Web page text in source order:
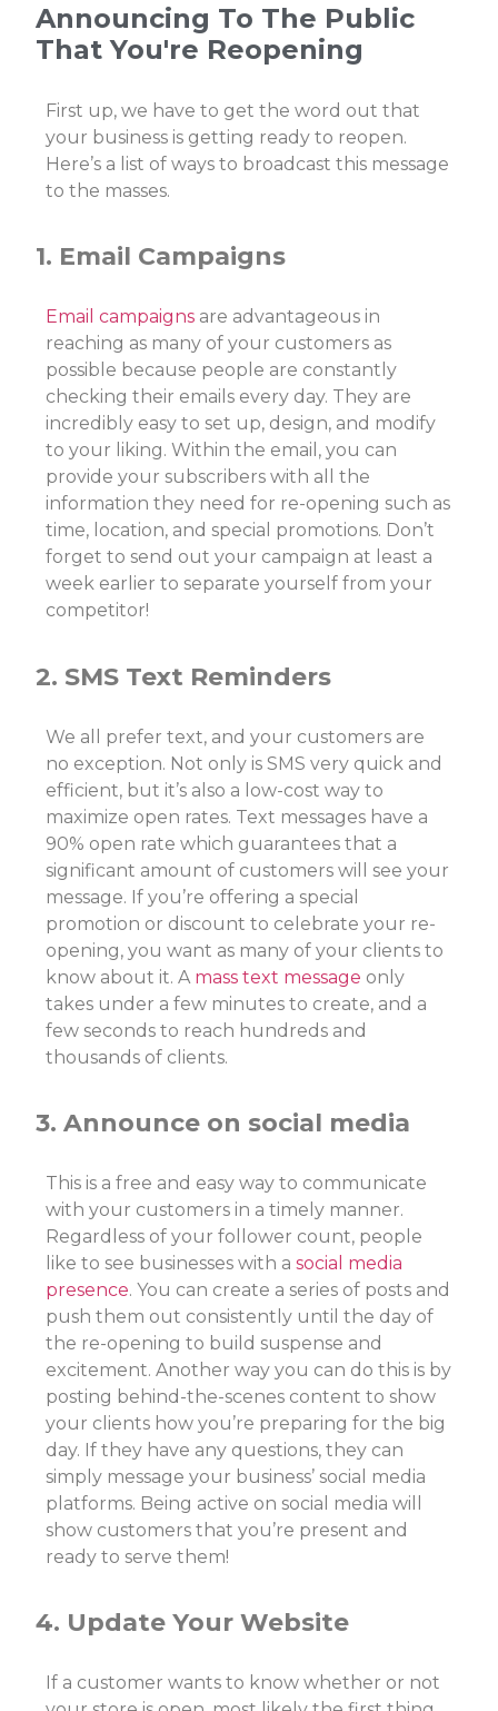
Announcing To The Public
That You're Reopening
First up, we have to get the word out that
your business is getting ready to reopen.
Here’s a list of ways to broadcast this message
to the masses.
1. Email Campaigns
Email campaigns are advantageous in
reaching as many of your customers as
possible because people are constantly
checking their emails every day. They are
incredibly easy to set up, design, and modify
to your liking. Within the email, you can
provide your subscribers with all the
information they need for re-opening such as
time, location, and special promotions. Don’t
forget to send out your campaign at least a
week earlier to separate yourself from your
competitor!
2. SMS Text Reminders
We all prefer text, and your customers are
no exception. Not only is SMS very quick and
efficient, but it’s also a low-cost way to
maximize open rates. Text messages have a
90% open rate which guarantees that a
significant amount of customers will see your
message. If you’re offering a special
promotion or discount to celebrate your re-
opening, you want as many of your clients to
know about it. A mass text message only
takes under a few minutes to create, and a
few seconds to reach hundreds and
thousands of clients.
3. Announce on social media
This is a free and easy way to communicate
with your customers in a timely manner.
Regardless of your follower count, people
like to see businesses with asocial media
presence. You can create a series of posts and
push them out consistently until the day of
the re-opening to build suspense and
excitement. Another way you can do this is by
posting behind-the-scenes content to show
your clients how you’re preparing for the big
day. If they have any questions, they can
simply message your business’ social media
platforms. Being active on social media will
show customers that you’re present and
ready to serve them!
4. Update Your Website
If a customer wants to know whether or not